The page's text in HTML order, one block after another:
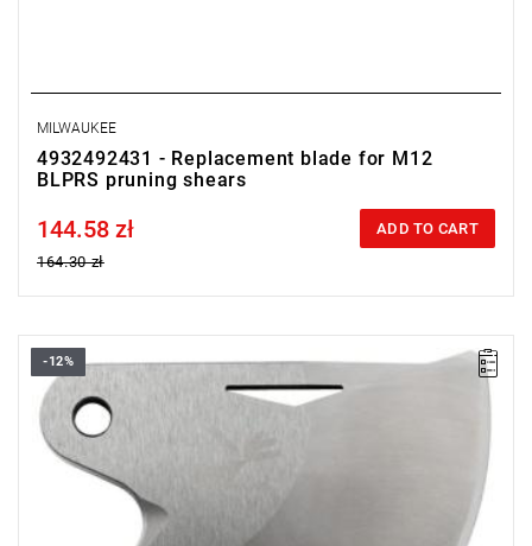
MILWAUKEE
4932492431 - Replacement blade for M12
BLPRS pruning shears
Price tax included
144.58 zł
164.30 zł
ADD TO CART
-12%